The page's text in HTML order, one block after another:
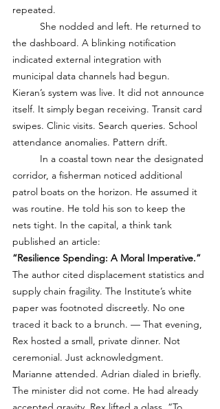
repeated.
the dashboard. A blinking notification
indicated external integration with
municipal data channels had begun.
Kieran’s system was live. It did not announce
itself. It simply began receiving. Transit card
swipes. Clinic visits. Search queries. School
attendance anomalies. Pattern drift.
corridor, a fisherman noticed additional
patrol boats on the horizon. He assumed it
was routine. He told his son to keep the
nets tight. In the capital, a think tank
published an article:
“Resilience Spending: A Moral Imperative.”
The author cited displacement statistics and
supply chain fragility. The Institute’s white
paper was footnoted discreetly. No one
traced it back to a brunch. — That evening,
Rex hosted a small, private dinner. Not
ceremonial. Just acknowledgment.
Marianne attended. Adrian dialed in briefly.
The minister did not come. He had already